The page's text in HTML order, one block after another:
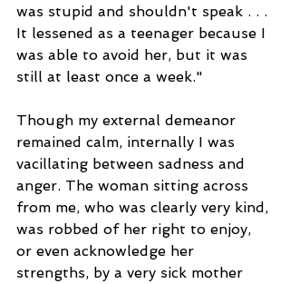
was stupid and shouldn't speak . . .
It lessened as a teenager because I
was able to avoid her, but it was
still at least once a week."
Though my external demeanor
remained calm, internally I was
vacillating between sadness and
anger. The woman sitting across
from me, who was clearly very kind,
was robbed of her right to enjoy,
or even acknowledge her
strengths, by a very sick mother